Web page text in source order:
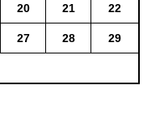
20 21 22
27 28 29